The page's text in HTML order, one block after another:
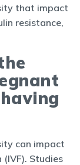
that impact
resistance,
can impact
Studies